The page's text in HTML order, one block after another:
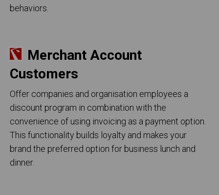
behaviors.
Merchant Account
Customers
Offer companies and organisation employees a
discount program in combination with the
convenience of using invoicing as a payment option.
This functionality builds loyalty and makes your
brand the preferred option for business lunch and
dinner.